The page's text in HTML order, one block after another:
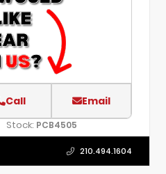
Call Email
Stock: PCB4505
210.494.1604